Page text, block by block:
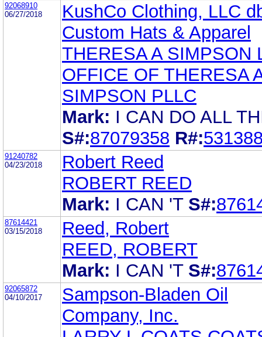
92068910
06/27/2018
KushCo Clothing, LLC
Custom Hats & Apparel
THERESA A SIMPSON
OFFICE OF THERESA
SIMPSON PLLC
Mark: I CAN DO ALL
S#:87079358 R#:
91240782
04/23/2018
Robert Reed
ROBERT REED
Mark: I CAN 'T S#:
87614421
03/15/2018
Reed, Robert
REED, ROBERT
Mark: I CAN 'T S#:
92065872
04/10/2017
Sampson-Bladen Oil
Company, Inc.